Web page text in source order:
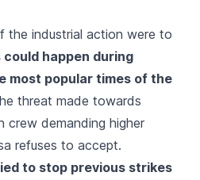
the industrial action were to
happen during
most popular times of the
threat made towards
crew demanding higher
refuses to accept.
to stop previous strikes